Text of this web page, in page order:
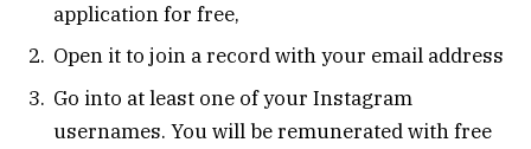
application for free,
Open it to join a record with your email address
Go into at least one of your Instagram
usernames. You will be remunerated with free